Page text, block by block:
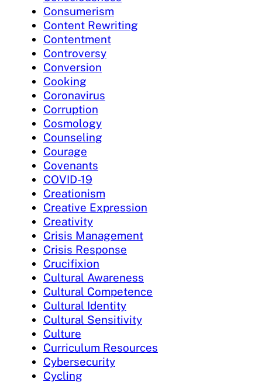
Consumerism
Content Rewriting
Contentment
Controversy
Conversion
Cooking
Coronavirus
Corruption
Cosmology
Counseling
Courage
Covenants
COVID-19
Creationism
Creative Expression
Creativity
Crisis Management
Crisis Response
Crucifixion
Cultural Awareness
Cultural Competence
Cultural Identity
Cultural Sensitivity
Culture
Curriculum Resources
Cybersecurity
Cycling